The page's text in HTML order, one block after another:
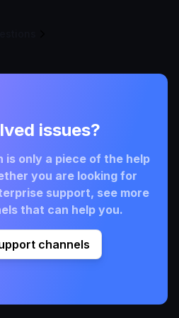
issues?
is only a piece of the help
you are looking for
support, see more
that can help you.
channels